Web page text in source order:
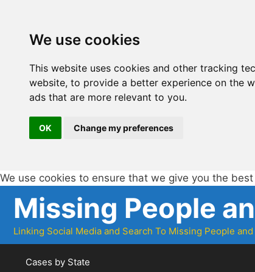
We use cookies
This website uses cookies and other tracking
website, to provide a better experience on the
ads that are more relevant to you.
OK Change my preferences
We use cookies to ensure that we give you the
Missing People
Linking Social Media and Search To Missing People
Cases by State